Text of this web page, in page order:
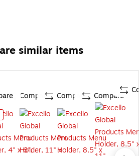
similar items
Compare Compare Compare